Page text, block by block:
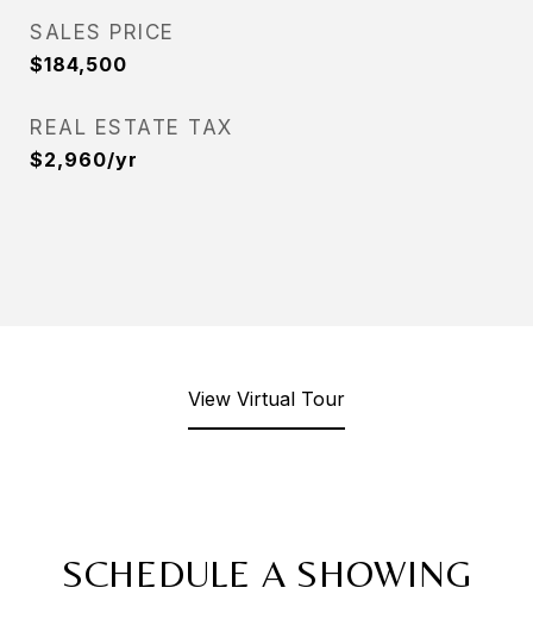
SALES PRICE
$184,500
REAL ESTATE TAX
$2,960/yr
View Virtual Tour
SCHEDULE A SHOWING